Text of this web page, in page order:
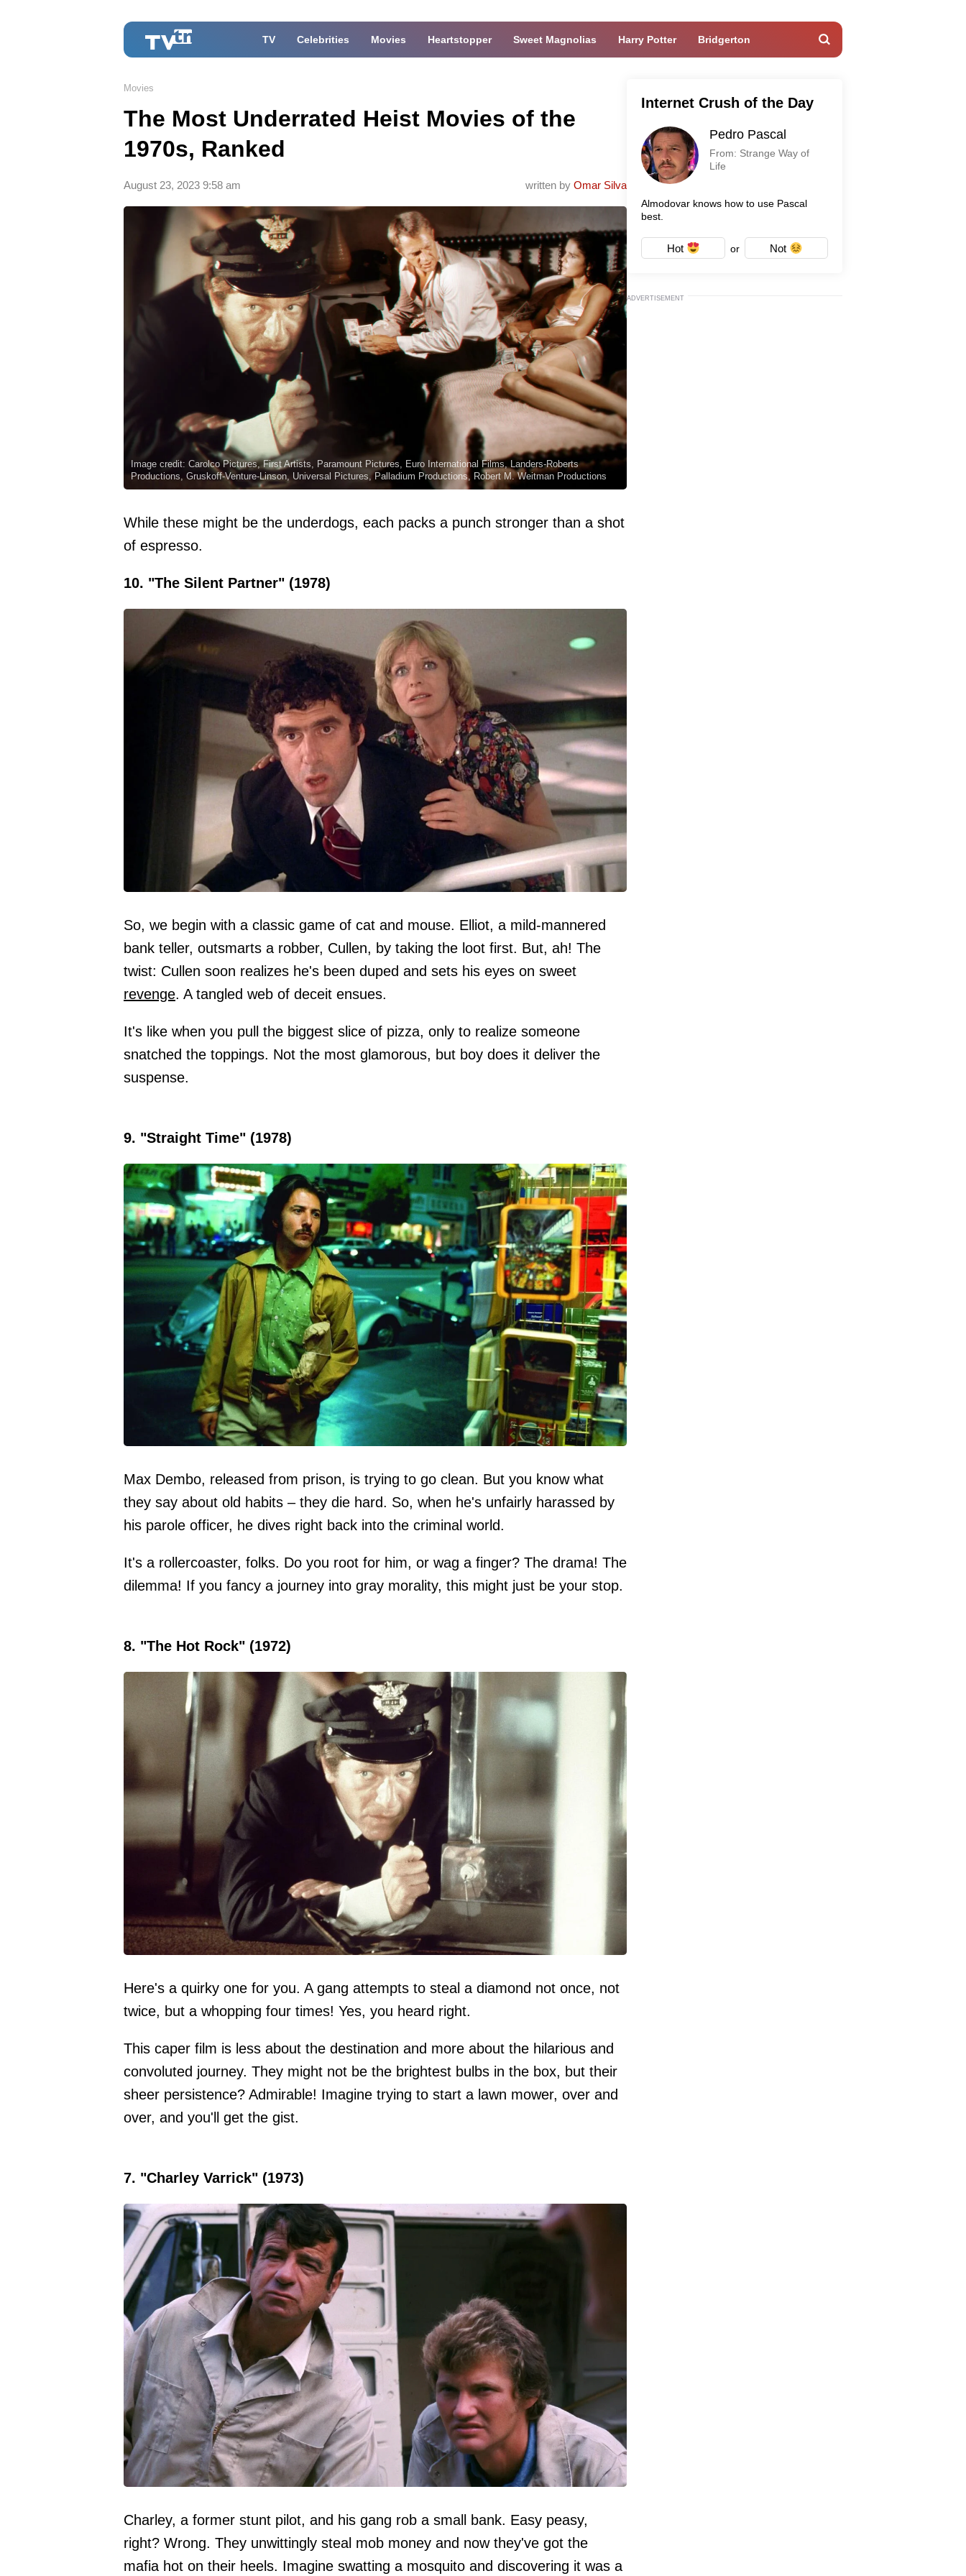
TV Celebrities Movies Heartstopper Sweet Magnolias Harry Potter Bridgerton
Movies
The Most Underrated Heist Movies of the
1970s, Ranked
written by Omar Silva
August 23, 2023 9:58 am
Image credit: Carolco Pictures, First Artists, Paramount Pictures, Euro International Films, Landers-Roberts
Productions, Gruskoff-Venture-Linson, Universal Pictures, Palladium Productions, Robert M. Weitman Productions
While these might be the underdogs, each packs a punch stronger than a shot
of espresso.
10. "The Silent Partner" (1978)
So, we begin with a classic game of cat and mouse. Elliot, a mild-mannered
bank teller, outsmarts a robber, Cullen, by taking the loot first. But, ah! The
twist: Cullen soon realizes he's been duped and sets his eyes on sweet
revenge. A tangled web of deceit ensues.
It's like when you pull the biggest slice of pizza, only to realize someone
snatched the toppings. Not the most glamorous, but boy does it deliver the
suspense.
9. "Straight Time" (1978)
Max Dembo, released from prison, is trying to go clean. But you know what
they say about old habits – they die hard. So, when he's unfairly harassed by
his parole officer, he dives right back into the criminal world.
It's a rollercoaster, folks. Do you root for him, or wag a finger? The drama! The
dilemma! If you fancy a journey into gray morality, this might just be your stop.
8. "The Hot Rock" (1972)
Here's a quirky one for you. A gang attempts to steal a diamond not once, not
twice, but a whopping four times! Yes, you heard right.
This caper film is less about the destination and more about the hilarious and
convoluted journey. They might not be the brightest bulbs in the box, but their
sheer persistence? Admirable! Imagine trying to start a lawn mower, over and
over, and you'll get the gist.
7. "Charley Varrick" (1973)
Charley, a former stunt pilot, and his gang rob a small bank. Easy peasy,
right? Wrong. They unwittingly steal mob money and now they've got the
mafia hot on their heels. Imagine swatting a mosquito and discovering it was a
Internet Crush of the Day
Pedro Pascal
From: Strange Way of
Life
Almodovar knows how to use Pascal
best.
Hot or Not
ADVERTISEMENT